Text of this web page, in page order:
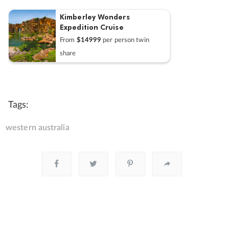
Kimberley Wonders
Expedition Cruise
From $14999 per person twin
share
Tags:
western australia